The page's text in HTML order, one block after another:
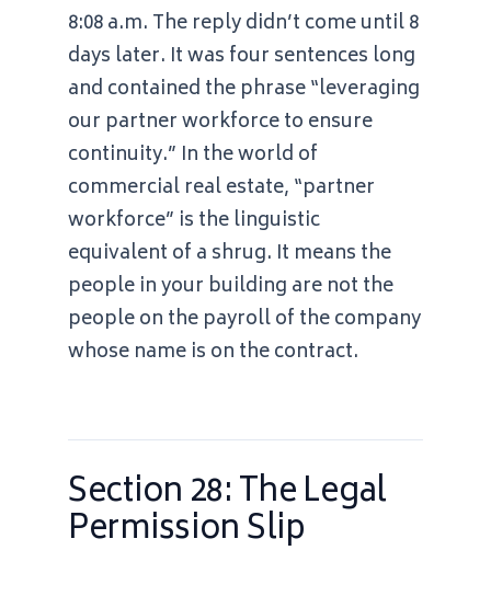
8:08 a.m. The reply didn’t come until8
days later. It was four sentences long
and contained the phrase “leveraging
our partner workforce to ensure
continuity.” In the world of
commercial real estate, “partner
workforce” is the linguistic
equivalent of a shrug. It means the
people in your building are not the
people on the payroll of the company
whose name is on the contract.
Section 28: The Legal
Permission Slip